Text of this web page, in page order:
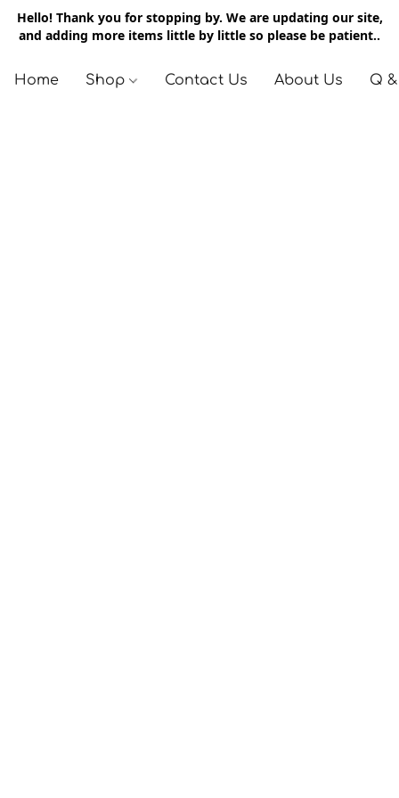
Hello! Thank you for stopping by. We are updating our site,
and adding more items little by little so please be patient..
Home Shop Contact Us About Us Q